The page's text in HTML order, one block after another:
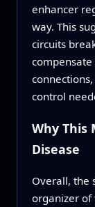
enhancer
way. This
circuits
control
Why This
Disease
Overall, the
organizer of